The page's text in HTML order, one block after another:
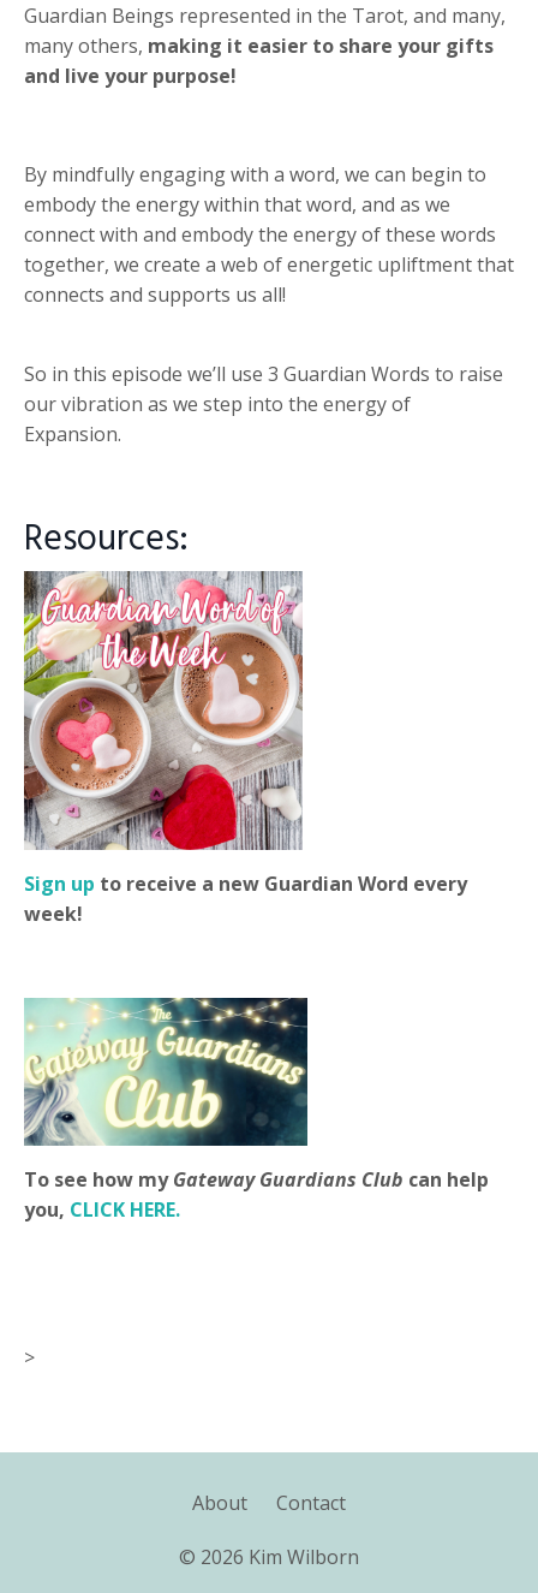
Guardian Beings represented in the Tarot, and many,
many others, making it easier to share your gifts
and live your purpose!
By mindfully engaging with a word, we can begin to
embody the energy within that word, and as we
connect with and embody the energy of these words
together, we create a web of energetic upliftment that
connects and supports us all!
So in this episode we’ll use 3 Guardian Words to raise
our vibration as we step into the energy of
Expansion.
Resources:
Sign up to receive a new Guardian Word every
week!
To see how myGateway Guardians Club can help
you, CLICK HERE.
>
About Contact
© 2026 Kim Wilborn